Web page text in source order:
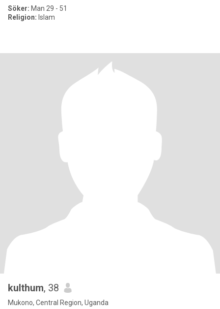
Söker: Man 29 - 51
Religion: Islam
kulthum, 38
Mukono, Central Region, Uganda